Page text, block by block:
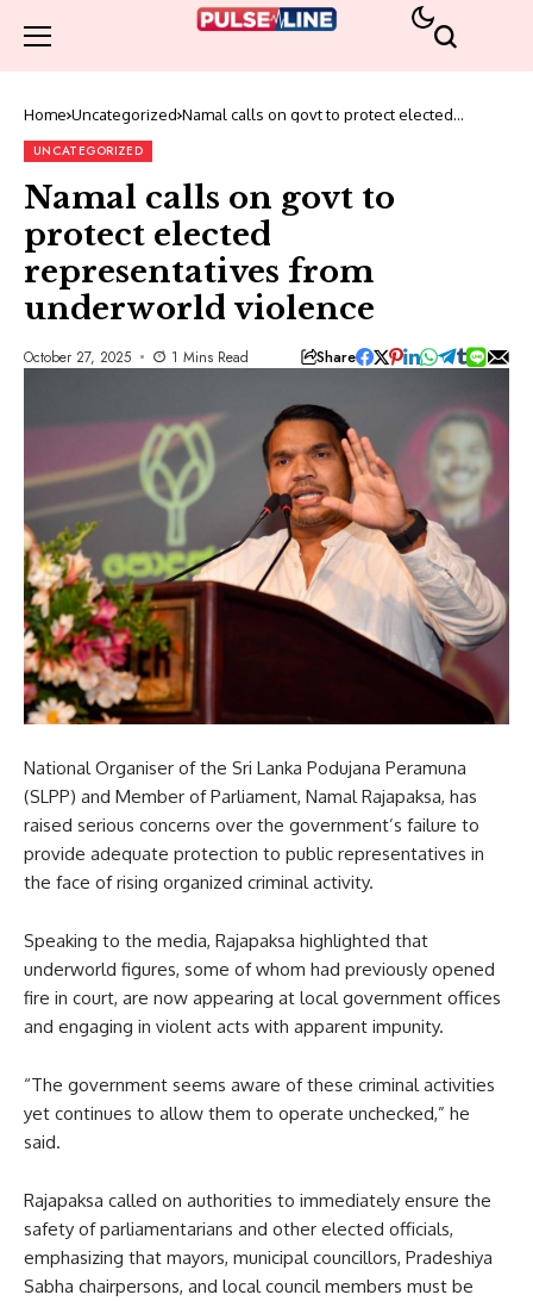
Home Uncategorized Namal calls on govt to protect elected
UNCATEGORIZED
Namal calls on govt to
protect elected
representatives from
underworld violence
October 27, 2025 1 Mins Read Share
National Organiser of the Sri Lanka Podujana Peramuna
(SLPP) and Member of Parliament, Namal Rajapaksa, has
raised serious concerns over the government’s failure to
provide adequate protection to public representatives in
the face of rising organized criminal activity.
Speaking to the media, Rajapaksa highlighted that
underworld figures, some of whom had previously opened
fire in court, are now appearing at local government offices
and engaging in violent acts with apparent impunity.
“The government seems aware of these criminal activities
yet continues to allow them to operate unchecked,” he
said.
Rajapaksa called on authorities to immediately ensure the
safety of parliamentarians and other elected officials,
emphasizing that mayors, municipal councillors, Pradeshiya
Sabha chairpersons, and local council members must be